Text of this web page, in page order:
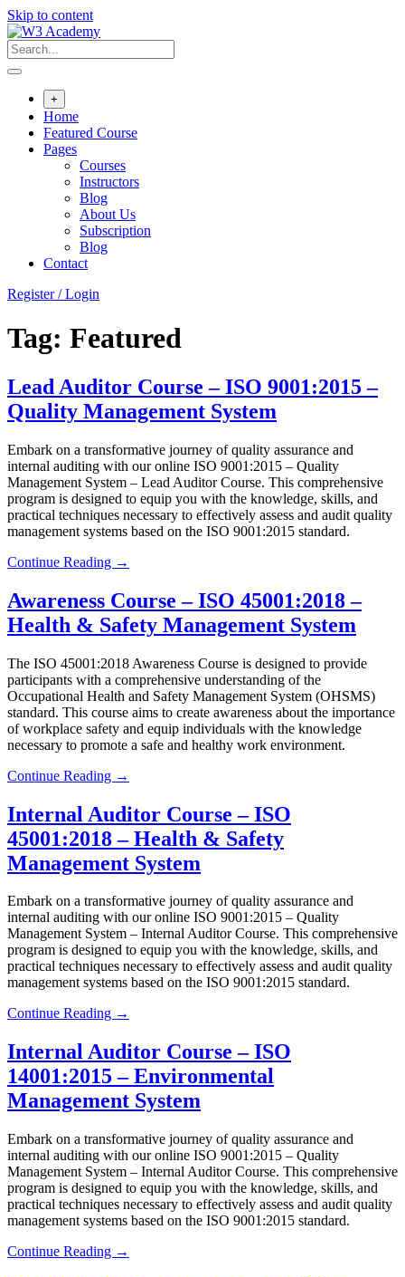
Skip to content
+
Home
Featured Course
Pages
Courses
Instructors
Blog
About Us
Subscription
Blog
Contact
Register / Login
Tag: Featured
Lead Auditor Course – ISO 9001:2015 –
Quality Management System
Embark on a transformative journey of quality assurance and
internal auditing with our online ISO 9001:2015 – Quality
Management System – Lead Auditor Course. This comprehensive
program is designed to equip you with the knowledge, skills, and
practical techniques necessary to effectively assess and audit quality
management systems based on the ISO 9001:2015 standard.
Continue Reading →
Awareness Course – ISO 45001:2018 –
Health & Safety Management System
The ISO 45001:2018 Awareness Course is designed to provide
participants with a comprehensive understanding of the
Occupational Health and Safety Management System (OHSMS)
standard. This course aims to create awareness about the importance
of workplace safety and equip individuals with the knowledge
necessary to promote a safe and healthy work environment.
Continue Reading →
Internal Auditor Course – ISO
45001:2018 – Health & Safety
Management System
Embark on a transformative journey of quality assurance and
internal auditing with our online ISO 9001:2015 – Quality
Management System – Internal Auditor Course. This comprehensive
program is designed to equip you with the knowledge, skills, and
practical techniques necessary to effectively assess and audit quality
management systems based on the ISO 9001:2015 standard.
Continue Reading →
Internal Auditor Course – ISO
14001:2015 – Environmental
Management System
Embark on a transformative journey of quality assurance and
internal auditing with our online ISO 9001:2015 – Quality
Management System – Internal Auditor Course. This comprehensive
program is designed to equip you with the knowledge, skills, and
practical techniques necessary to effectively assess and audit quality
management systems based on the ISO 9001:2015 standard.
Continue Reading →